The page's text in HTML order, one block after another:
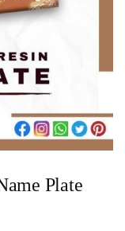
Plate